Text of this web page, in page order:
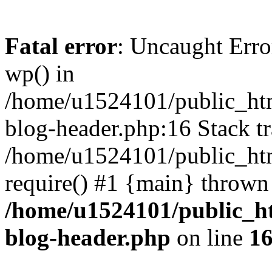
Fatal error: Uncaught
wp() in
/home/u1524101/
blog-header.php:16 Stack
/home/u1524101/
require() #1 {main}
/home/u1524101/
blog-header.php on line